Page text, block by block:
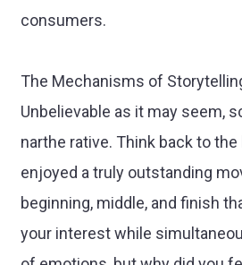
consumers.
The Mechanisms of
Unbelievable as it may seem,
narthe rative. Think back to
enjoyed a truly outstanding
beginning, middle, and finish
your interest while